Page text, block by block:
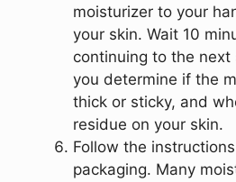
moisturizer to your
your skin. Wait 10
continuing to the
you determine if the
thick or sticky, and
residue on your skin.
Follow the
packaging. Many